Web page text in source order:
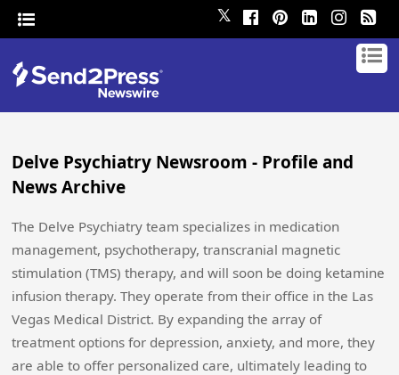
𝕏
Delve Psychiatry Newsroom - Profile and
News Archive
The Delve Psychiatry team specializes in medication
management, psychotherapy, transcranial magnetic
stimulation (TMS) therapy, and will soon be doing ketamine
infusion therapy. They operate from their office in the Las
Vegas Medical District. By expanding the array of
treatment options for depression, anxiety, and more, they
are able to offer personalized care, ultimately leading to